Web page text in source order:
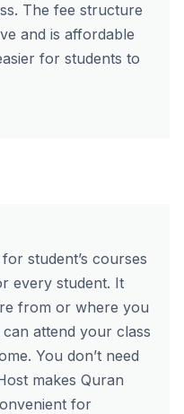
The fee structure
and is affordable
for students to
student’s courses
every student. It
from or where you
attend your class
You don’t need
makes Quran
for